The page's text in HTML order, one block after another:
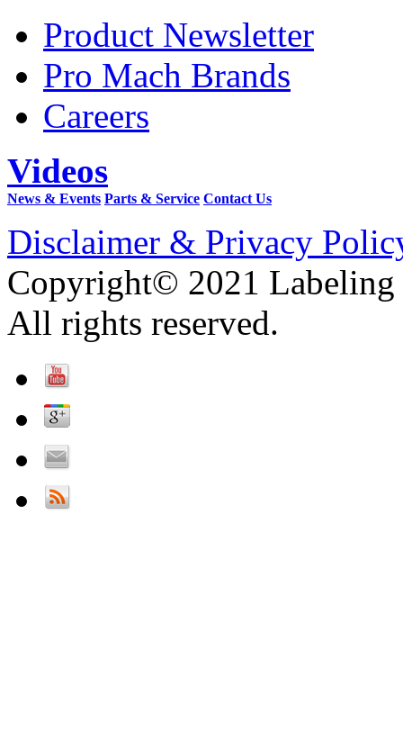
Product Newsletter
Pro Mach Brands
Careers
Videos
News & Events Parts & Service Contact Us
Disclaimer & Privacy
Copyright© 2021 Labeling
All rights reserved.